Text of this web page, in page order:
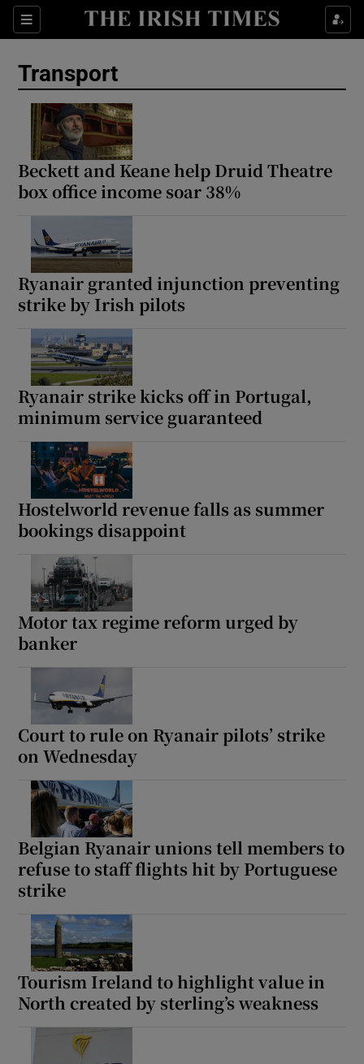
Sections
Show Culture sub sections
Show Podcasts sub sections
Show Gaeilge sub sections
Transport
Beckett and Keane help Druid Theatre
box office income soar 38%
Ryanair granted injunction preventing
strike by Irish pilots
Ryanair strike kicks off in Portugal,
minimum service guaranteed
Hostelworld revenue falls as summer
bookings disappoint
Motor tax regime reform urged by
banker
Court to rule on Ryanair pilots’ strike
on Wednesday
Belgian Ryanair unions tell members to
refuse to staff flights hit by Portuguese
strike
Tourism Ireland to highlight value in
North created by sterling’s weakness